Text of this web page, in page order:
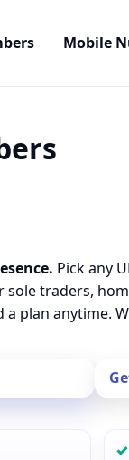
Mobile
Pick any
traders,
a plan anytime.